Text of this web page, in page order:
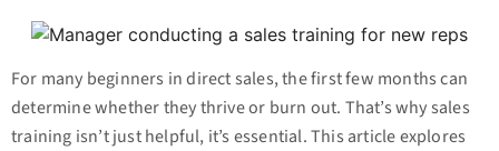
For many beginners in direct sales, the first few months can
determine whether they thrive or burn out. That’s why sales
training isn’t just helpful, it’s essential. This article explores